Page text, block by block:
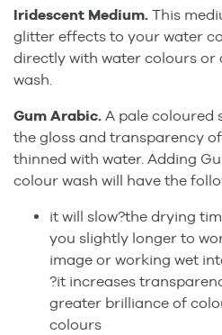
Iridescent Medium. This
glitter effects to your water
directly with water colours or
wash.
Gum Arabic. A pale coloured
the gloss and transparency
thinned with water. Adding
colour wash will have the
it will slow?the drying
you slightly longer to
image or working wet
?it increases
greater brilliance of
colours